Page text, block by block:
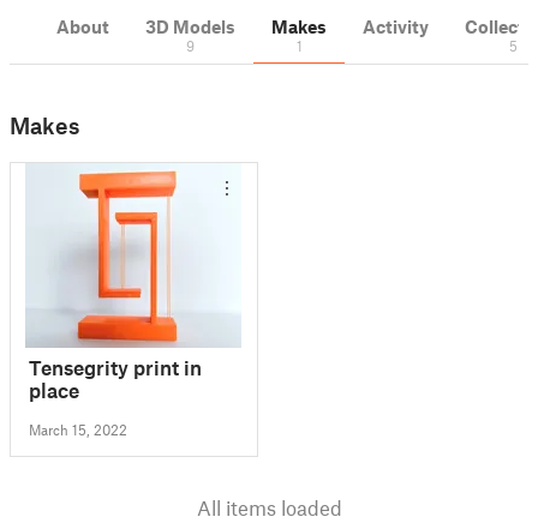
About 3D Models
9
Makes
1
Activity
5
Makes
Tensegrity print in
place
March 15, 2022
All items loaded